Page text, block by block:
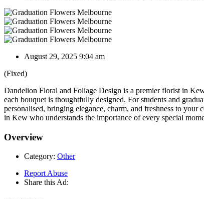
August 29, 2025 9:04 am
(Fixed)
Dandelion Floral and Foliage Design is a premier florist in
each bouquet is thoughtfully designed. For students and
personalised, bringing elegance, charm, and freshness to
in Kew who understands the importance of every special
Overview
Category: Other
Report Abuse
Share this Ad: